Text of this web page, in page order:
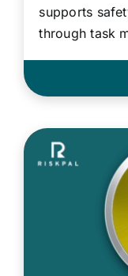
supports
through task